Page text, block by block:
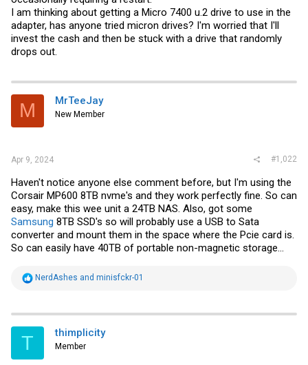
I am thinking about getting a Micro 7400 u.2 drive to use in the
adapter, has anyone tried micron drives? I'm worried that I'll
invest the cash and then be stuck with a drive that randomly
drops out.
M MrTeeJay
New Member
Apr 9, 2024 #1,022
Haven't notice anyone else comment before, but I'm using the
Corsair MP600 8TB nvme's and they work perfectly fine. So can
easy, make this wee unit a 24TB NAS. Also, got some
Samsung 8TB SSD's so will probably use a USB to Sata
converter and mount them in the space where the Pcie card is.
So can easily have 40TB of portable non-magnetic storage...
R
t
i
s
NerdAshes and minisfckr-01
T thimplicity
Member